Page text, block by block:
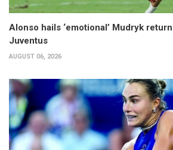
Alonso hails ‘emotional’ Mudryk
Juventus
AUGUST 06, 2026